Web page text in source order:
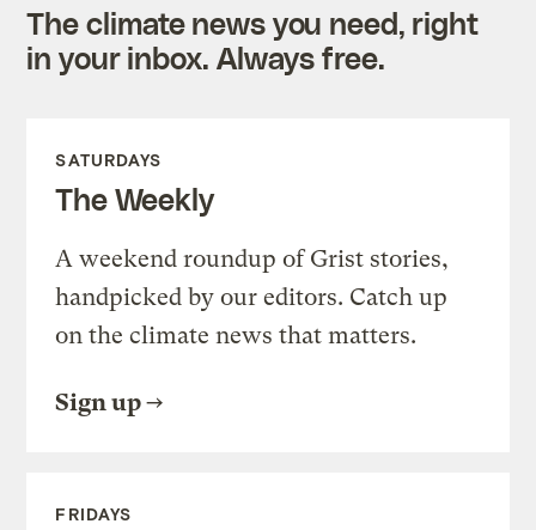
The climate news you need, right
in your inbox. Always free.
SATURDAYS
The Weekly
A weekend roundup of Grist stories,
handpicked by our editors. Catch up
on the climate news that matters.
Sign up
FRIDAYS